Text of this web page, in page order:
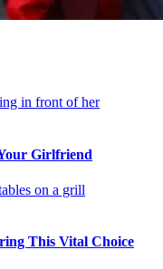
Girlfriend
This Vital Choice